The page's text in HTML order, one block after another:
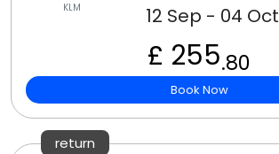
KLM 12 Sep - 04 Oct
£ 255.80
Book Now
return